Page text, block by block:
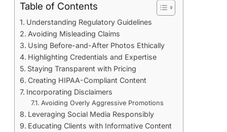
Table of Contents
Understanding Regulatory Guidelines
Avoiding Misleading Claims
Using Before-and-After Photos Ethically
Highlighting Credentials and Expertise
Staying Transparent with Pricing
Creating HIPAA-Compliant Content
Incorporating Disclaimers
Avoiding Overly Aggressive Promotions
Leveraging Social Media Responsibly
Educating Clients with Informative Content